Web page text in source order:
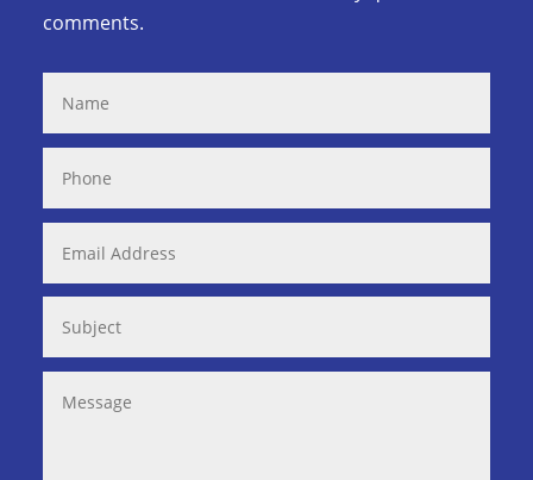
comments.